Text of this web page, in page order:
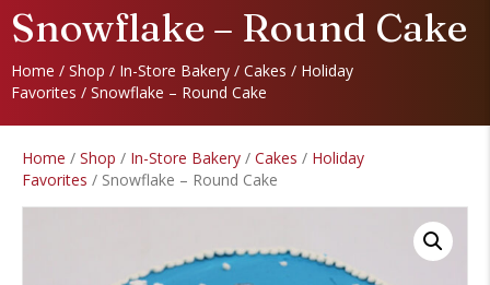
Snowflake – Round Cake
Home / Shop / In-Store Bakery / Cakes / Holiday
Favorites / Snowflake – Round Cake
Home / Shop / In-Store Bakery / Cakes / Holiday
Favorites / Snowflake – Round Cake